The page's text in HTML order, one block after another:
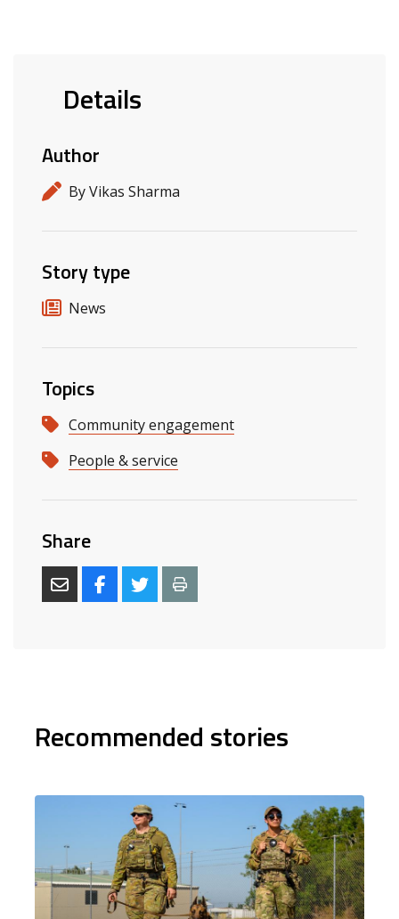
Details
Author
By Vikas Sharma
Story type
News
Topics
Community engagement
People & service
Share
Recommended stories